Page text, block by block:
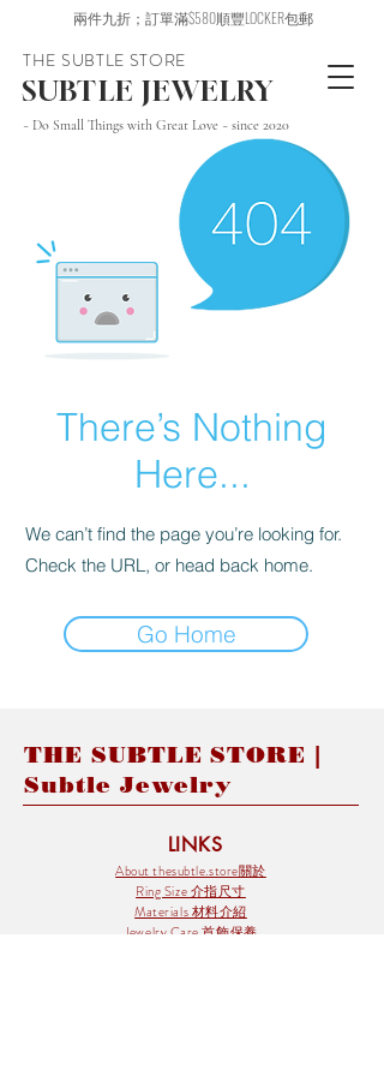
THE SUBTLE STORE
~ Do Small Things with Great Love ~ since 2020
兩件九折；訂單滿$580順豐LOCKER包郵
SUBTLE JEWELRY
There’s Nothing
Here...
We can’t find the page you’re looking for.
Check the URL, or head back home.
Go Home
THE SUBTLE STORE |
Subtle Jewelry
LINKS
About thesubtle.store關於
Ring Size 介指尺寸
Materials 材料介紹
Jewelry Care 首飾保養